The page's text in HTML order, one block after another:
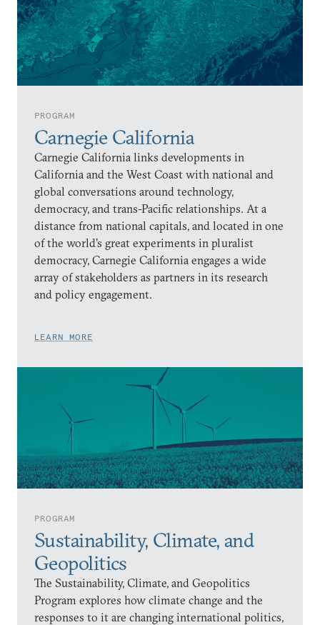
PROGRAM
Carnegie California
Carnegie California links developments in
California and the West Coast with national and
global conversations around technology,
democracy, and trans-Pacific relationships. At a
distance from national capitals, and located in one
of the world’s great experiments in pluralist
democracy, Carnegie California engages a wide
array of stakeholders as partners in its research
and policy engagement.
LEARN MORE
PROGRAM
Sustainability, Climate, and
Geopolitics
The Sustainability, Climate, and Geopolitics
Program explores how climate change and the
responses to it are changing international politics,